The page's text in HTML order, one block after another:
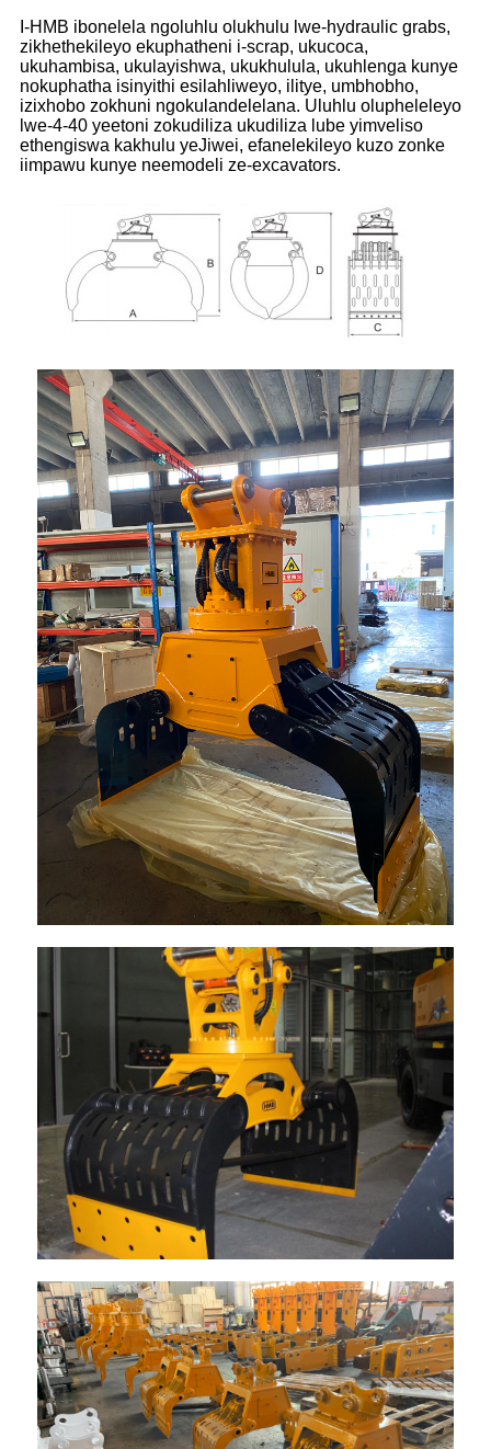
I-HMB ibonelela ngoluhlu olukhulu lwe-hydraulic grabs,
zikhethekileyo ekuphatheni i-scrap, ukucoca,
ukuhambisa, ukulayishwa, ukukhulula, ukuhlenga kunye
nokuphatha isinyithi esilahliweyo, ilitye, umbhobho,
izixhobo zokhuni ngokulandelelana. Uluhlu olupheleleyo
lwe-4-40 yeetoni zokudiliza ukudiliza lube yimveliso
ethengiswa kakhulu yeJiwei, efanelekileyo kuzo zonke
iimpawu kunye neemodeli ze-excavators.